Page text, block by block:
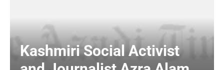
Kashmiri Social Activist